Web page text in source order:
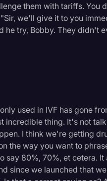
them with tariffs. You
we'll give it to you
he try, Bobby. They didn't
used in IVF has gone
incredible thing. It's not
I think we're getting
the way you want to
say 80%, 70%, et cetera.
since we launched that